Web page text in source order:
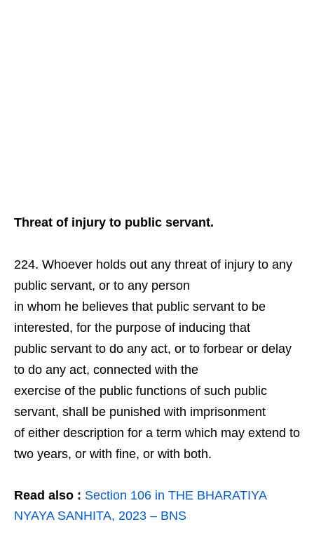
Threat of injury to public servant.
Whoever holds out any threat of injury to any
public servant, or to any person
in whom he believes that public servant to be
interested, for the purpose of inducing that
public servant to do any act, or to forbear or delay
to do any act, connected with the
exercise of the public functions of such public
servant, shall be punished with imprisonment
of either description for a term which may extend to
two years, or with fine, or with both.
Read also : Section 106 in THE BHARATIYA
NYAYA SANHITA, 2023 – BNS